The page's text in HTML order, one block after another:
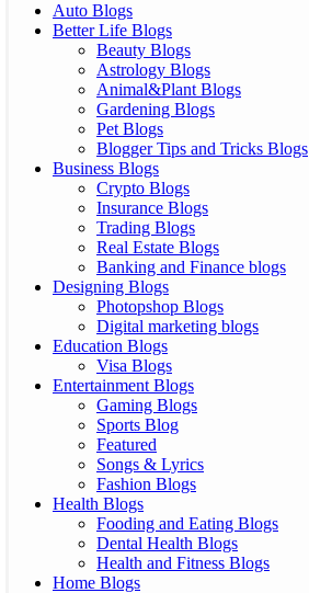
Auto Blogs
Better Life Blogs
Beauty Blogs
Astrology Blogs
Animal&Plant Blogs
Gardening Blogs
Pet Blogs
Blogger Tips and Tricks Blogs
Business Blogs
Crypto Blogs
Insurance Blogs
Trading Blogs
Real Estate Blogs
Banking and Finance blogs
Designing Blogs
Photopshop Blogs
Digital marketing blogs
Education Blogs
Visa Blogs
Entertainment Blogs
Gaming Blogs
Sports Blog
Featured
Songs & Lyrics
Fashion Blogs
Health Blogs
Fooding and Eating Blogs
Dental Health Blogs
Health and Fitness Blogs
Home Blogs